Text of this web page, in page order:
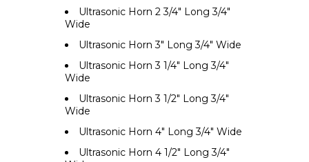
Ultrasonic Horn 2 3/4" Long 3/4"
Wide
Ultrasonic Horn 3" Long 3/4" Wide
Ultrasonic Horn 3 1/4" Long 3/4"
Wide
Ultrasonic Horn 3 1/2" Long 3/4"
Wide
Ultrasonic Horn 4" Long 3/4" Wide
Ultrasonic Horn 4 1/2" Long 3/4"